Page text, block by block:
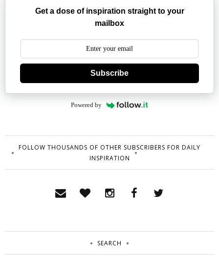
Get a dose of inspiration straight to your
mailbox
Subscribe
Powered by
FOLLOW THOUSANDS OF OTHER SUBSCRIBERS FOR DAILY
INSPIRATION
SEARCH